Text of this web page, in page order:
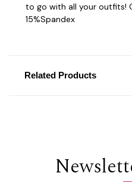
to go with all your outfits!
15%Spandex
Related Products